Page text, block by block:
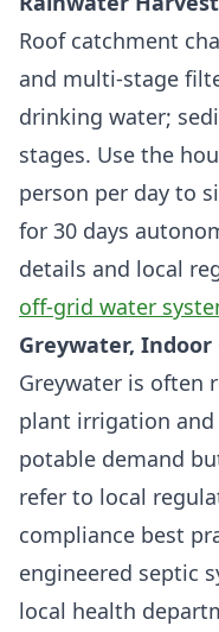
Roof catchment
and multi-stage
drinking water;
stages. Use the
person per day to
for 30 days
details and local
off-grid water
Greywater, Indoor
Greywater is often
plant irrigation and
potable demand
refer to local
compliance best
engineered septic
local health